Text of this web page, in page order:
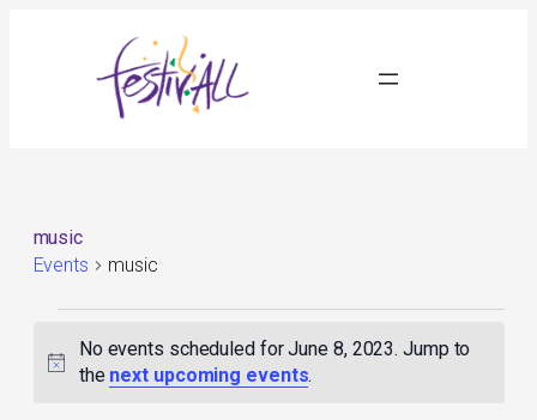
music
Events
music
June
Notice
No events scheduled for June 8, 2023. Jump to
the next upcoming events.